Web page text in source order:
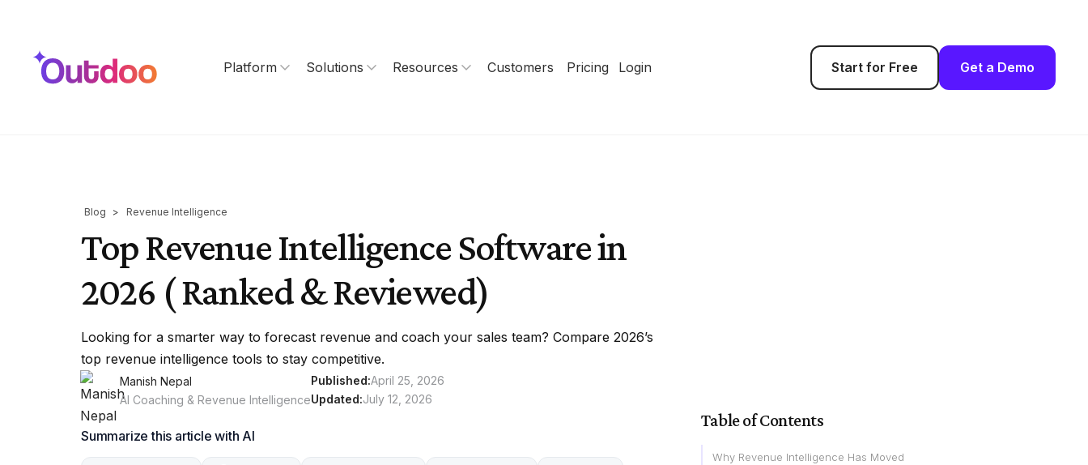
Platform Solutions Resources Customers Pricing Login Start for Free Get a Demo
Blog > Revenue Intelligence
Top Revenue Intelligence Software in
2026 ( Ranked & Reviewed)
Looking for a smarter way to forecast revenue and coach your sales team? Compare 2026’s
top revenue intelligence tools to stay competitive.
Manish Nepal
AI Coaching & Revenue Intelligence
Published:April 25, 2026
Updated:July 12, 2026
Summarize this article with AI
Table of Contents
Why Revenue Intelligence Has Moved